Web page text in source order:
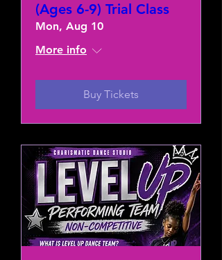
(Ages 6-9) Trial Class
Mon, Aug 10
More info
Buy Tickets